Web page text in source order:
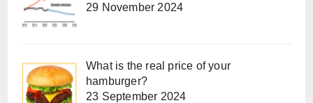
29 November 2024
What is the real price of your
hamburger?
23 September 2024